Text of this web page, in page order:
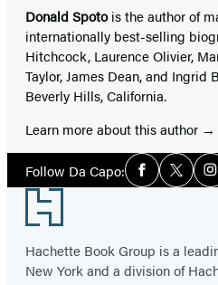
Donald Spotois the author of
internationally best-selling
Hitchcock, Laurence Olivier,
Taylor, James Dean, and Ingrid
Beverly Hills, California.
Learn more about this author
Follow Da Capo:Social
Media
Facebook
Twitter
Footer
Hachette Book Group is a
New York and a division of